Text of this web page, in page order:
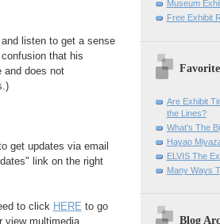
listen to get a sense
that his
and does not
get updates via email
link on the right
to click HERE to go
view multimedia
Museum
Free Exhibit
Are Exhibit
the Lines?
What's The
Hayao
ELVIS The
Many Ways
Blog